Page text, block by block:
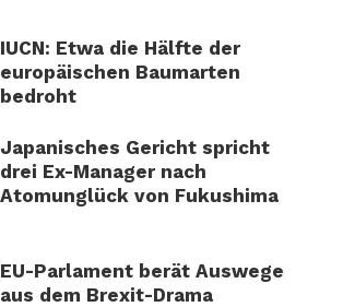
IUCN: Etwa die Hälfte der
europäischen Baumarten
bedroht
Japanisches Gericht spricht
drei Ex-Manager nach
Atomunglück von Fukushima
EU-Parlament berät Auswege
aus dem Brexit-Drama